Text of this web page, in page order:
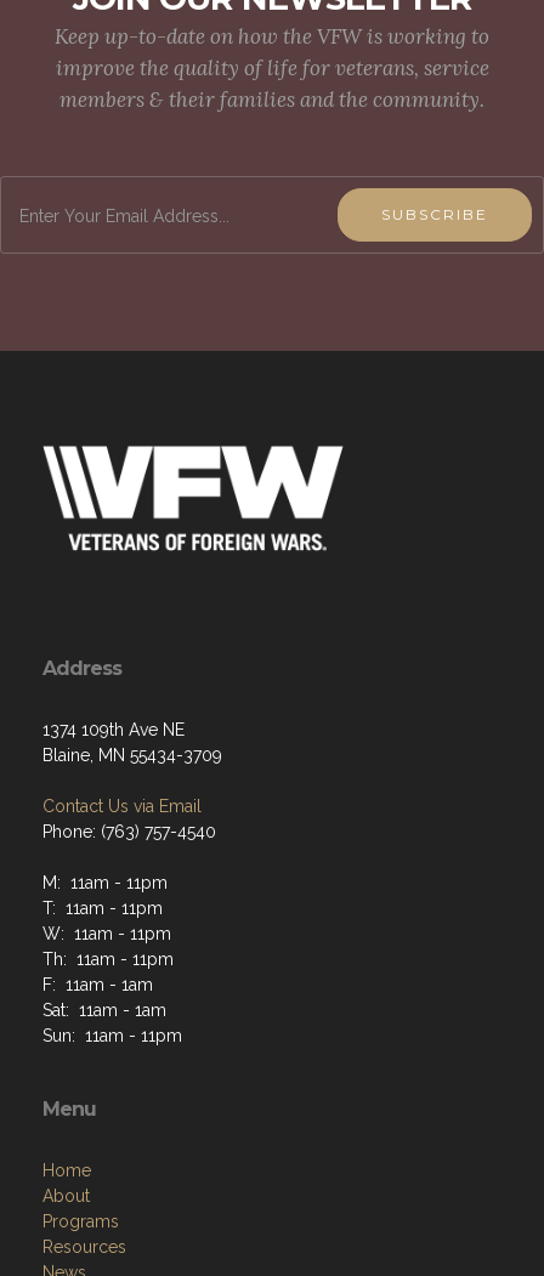
Keep up-to-date on how the VFW is working to
improve the quality of life for veterans, service
members & their families and the community.
SUBSCRIBE
Address
1374 109th Ave NE
Blaine, MN 55434-3709
Contact Us via Email
Phone: (763) 757-4540
M: 11am - 11pm
T: 11am - 11pm
W: 11am - 11pm
Th: 11am - 11pm
F: 11am - 1am
Sat: 11am - 1am
Sun: 11am - 11pm
Menu
Home
About
Programs
Resources